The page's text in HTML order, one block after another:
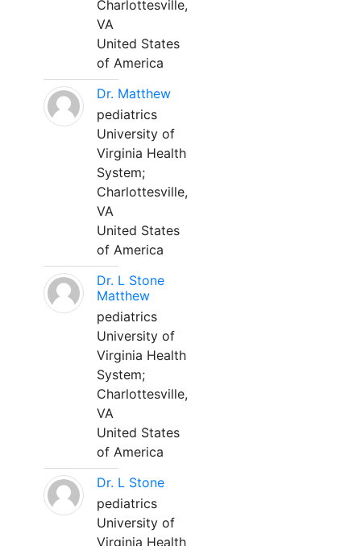
Charlottesville,
VA
United States
of America
Dr. Matthew
pediatrics
University of
Virginia Health
System;
Charlottesville,
VA
United States
of America
Dr. L Stone
Matthew
pediatrics
University of
Virginia Health
System;
Charlottesville,
VA
United States
of America
Dr. L Stone
pediatrics
University of
Virginia Health